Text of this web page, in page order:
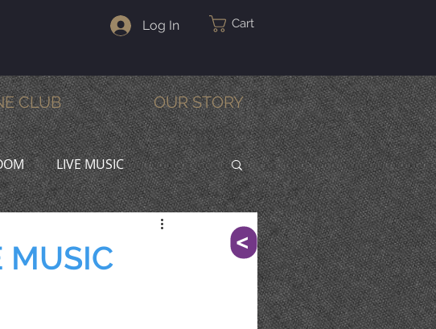
Log In Cart
CLUB OUR STORY
LIVE MUSIC
MUSIC ^